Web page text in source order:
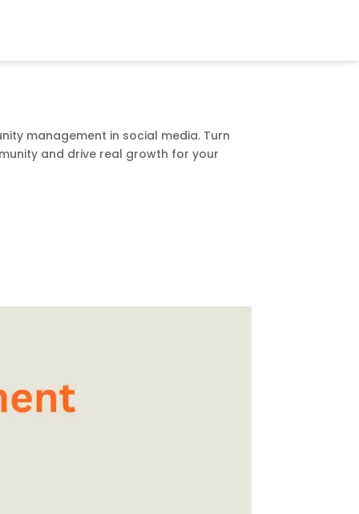
management in social media. Turn
and drive real growth for your